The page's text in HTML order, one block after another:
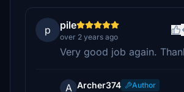
p pile
over 2 years ago
Very good job again.
A Archer374
Author